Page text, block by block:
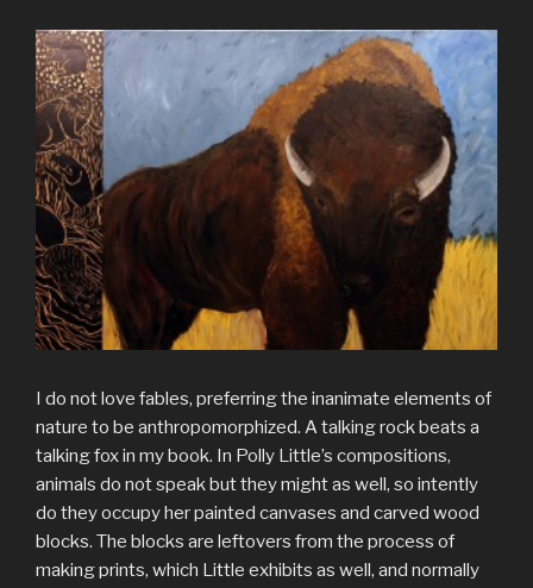
I do not love fables, preferring the inanimate elements of
nature to be anthropomorphized. A talking rock beats a
talking fox in my book. In Polly Little’s compositions,
animals do not speak but they might as well, so intently
do they occupy her painted canvases and carved wood
blocks. The blocks are leftovers from the process of
making prints, which Little exhibits as well, and normally